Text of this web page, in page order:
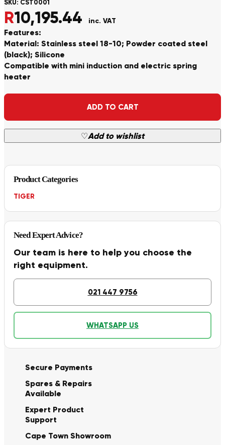
SKU: CST0001
R10,195.44 inc. VAT
Features:
Material: Stainless steel 18-10; Powder coated steel
(black); Silicone
Compatible with mini induction and electric spring
heater
ADD TO CART
♡Add to wishlist
Alternative:
Product Categories
TIGER
Need Expert Advice?
Our team is here to help you choose the
right equipment.
021 447 9756
WHATSAPP US
Secure Payments
Spares & Repairs
Available
Expert Product
Support
Cape Town Showroom